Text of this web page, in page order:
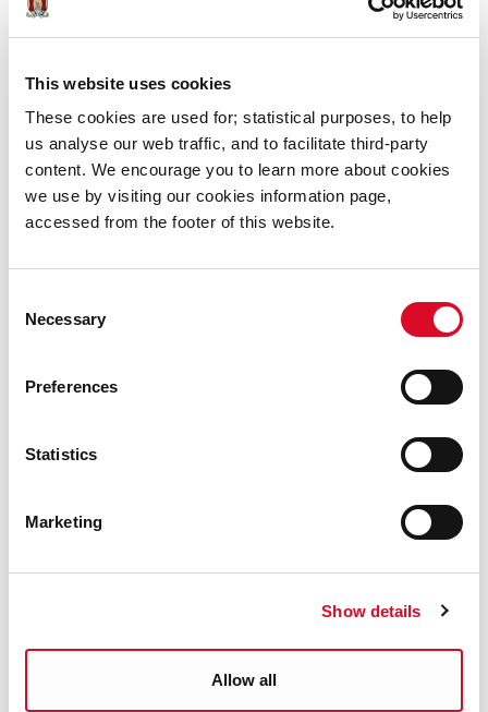
This website uses cookies
These cookies are used for; statistical purposes, to help
us analyse our web traffic, and to facilitate third-party
content. We encourage you to learn more about cookies
we use by visiting our cookies information page,
accessed from the footer of this website.
Selection
Necessary
Preferences
Statistics
Marketing
Show details
Allow all
Cork
Fax: 021-4941519
Email:oldcorkwaterworks@corkcity.ie